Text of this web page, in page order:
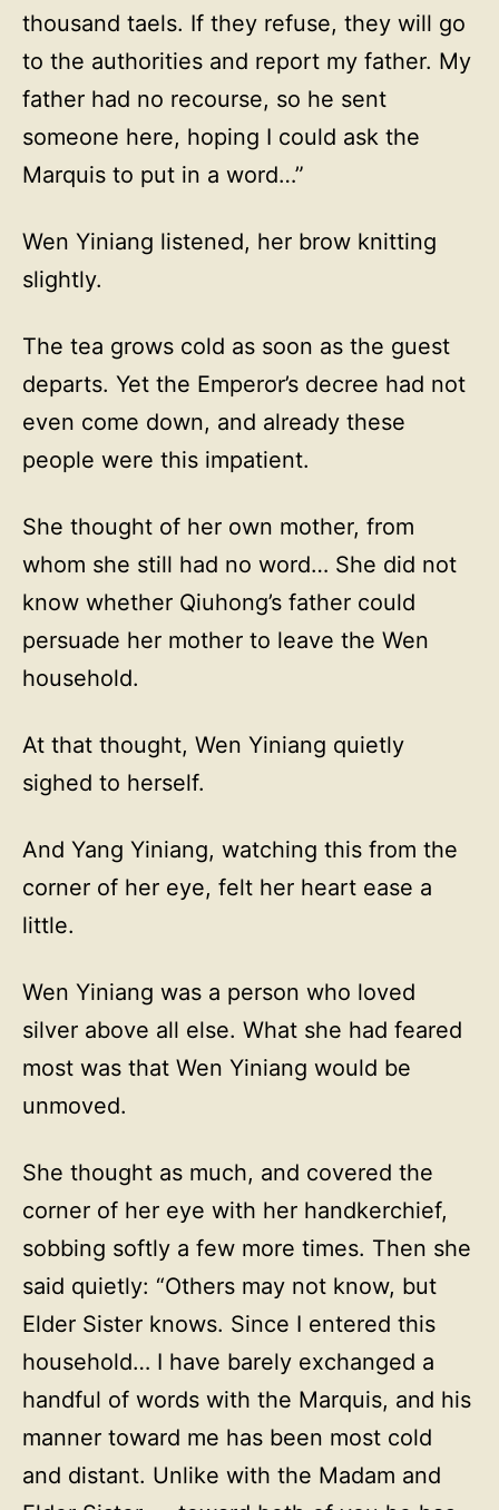
thousand taels. If they refuse, they will go
to the authorities and report my father. My
father had no recourse, so he sent
someone here, hoping I could ask the
Marquis to put in a word…”
Wen Yiniang listened, her brow knitting
slightly.
The tea grows cold as soon as the guest
departs. Yet the Emperor’s decree had not
even come down, and already these
people were this impatient.
She thought of her own mother, from
whom she still had no word… She did not
know whether Qiuhong’s father could
persuade her mother to leave the Wen
household.
At that thought, Wen Yiniang quietly
sighed to herself.
And Yang Yiniang, watching this from the
corner of her eye, felt her heart ease a
little.
Wen Yiniang was a person who loved
silver above all else. What she had feared
most was that Wen Yiniang would be
unmoved.
She thought as much, and covered the
corner of her eye with her handkerchief,
sobbing softly a few more times. Then she
said quietly: “Others may not know, but
Elder Sister knows. Since I entered this
household… I have barely exchanged a
handful of words with the Marquis, and his
manner toward me has been most cold
and distant. Unlike with the Madam and